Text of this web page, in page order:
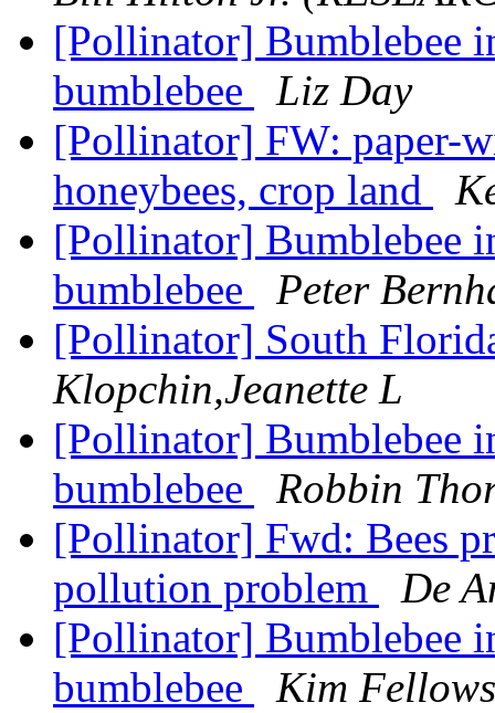
[Pollinator] Bumblebee
bumblebee
Liz Day
[Pollinator] FW: paper-
honeybees, crop land
[Pollinator] Bumblebee
bumblebee
Peter
[Pollinator] South
Klopchin,Jeanette L
[Pollinator] Bumblebee
bumblebee
Robbin
[Pollinator] Fwd: Bees
pollution problem
De
[Pollinator] Bumblebee
bumblebee
Kim Fellows